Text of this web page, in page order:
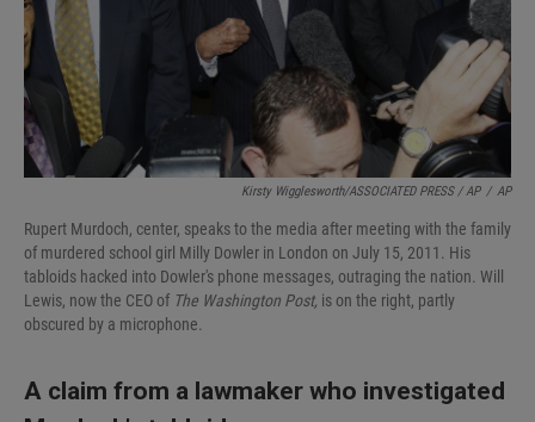
Kirsty Wigglesworth/ASSOCIATED PRESS / AP / AP
Rupert Murdoch, center, speaks to the media after meeting with the family
of murdered school girl Milly Dowler in London on July 15, 2011. His
tabloids hacked into Dowler's phone messages, outraging the nation. Will
Lewis, now the CEO of The Washington Post, is on the right, partly
obscured by a microphone.
A claim from a lawmaker who investigated